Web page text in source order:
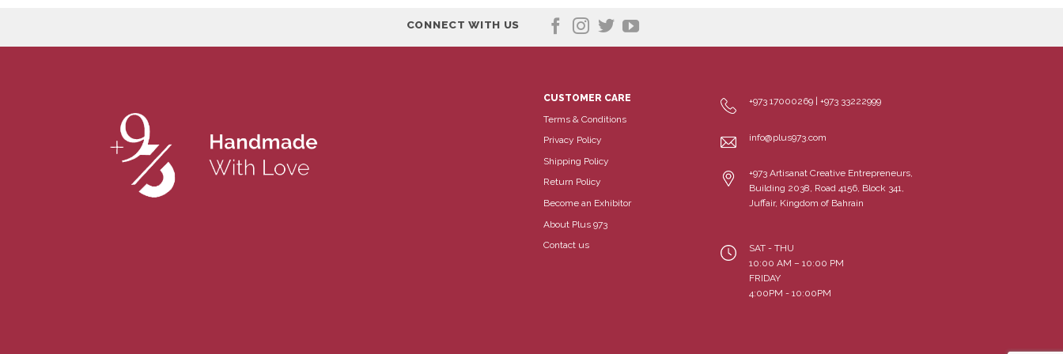
CONNECT WITH US
CUSTOMER CARE
Terms & Conditions
Privacy Policy
Shipping Policy
Return Policy
Become an Exhibitor
About Plus 973
Contact us
+973 17000269 | +973 33222999
info@plus973.com
+973 Artisanat Creative Entrepreneurs,
Building 2038, Road 4156, Block 341,
Juffair, Kingdom of Bahrain
SAT - THU
10:00 AM – 10:00 PM
FRIDAY
4:00PM - 10:00PM